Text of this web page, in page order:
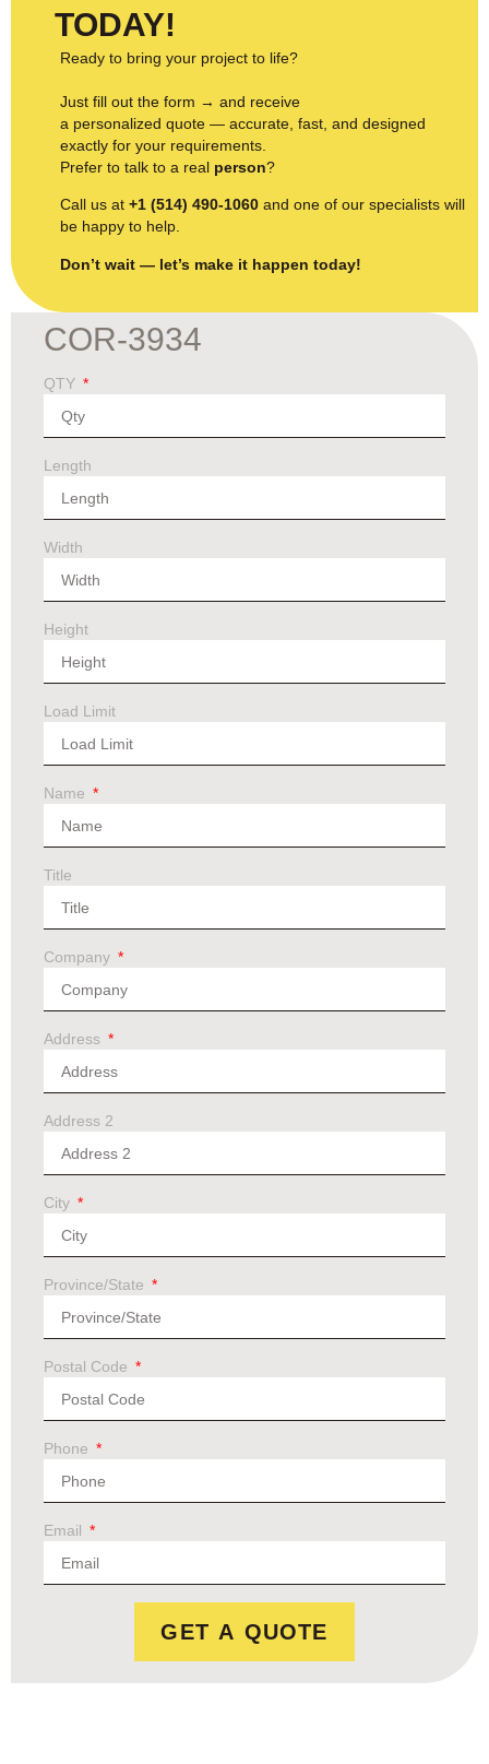
TODAY!
Ready to bring your project to life?
Just fill out the form → and receive
a personalized quote — accurate, fast, and designed
exactly for your requirements.
Prefer to talk to a real person?
Call us at +1 (514) 490-1060 and one of our specialists will
be happy to help.
Don’t wait — let’s make it happen today!
COR-3934
QTY
Length
Width
Height
Load Limit
Name
Title
Company
Address
Address 2
City
Province/State
Postal Code
Phone
Email
GET A QUOTE